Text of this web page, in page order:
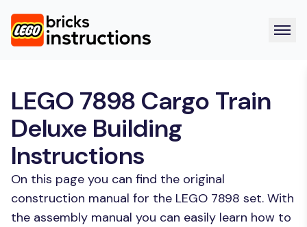
LEGO 7898 Cargo Train
Deluxe Building
Instructions
On this page you can find the original
construction manual for the LEGO 7898 set. With
the assembly manual you can easily learn how to